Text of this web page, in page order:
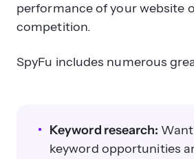
performance of your website
competition.
SpyFu includes numerous
Keyword research:
keyword opportunities